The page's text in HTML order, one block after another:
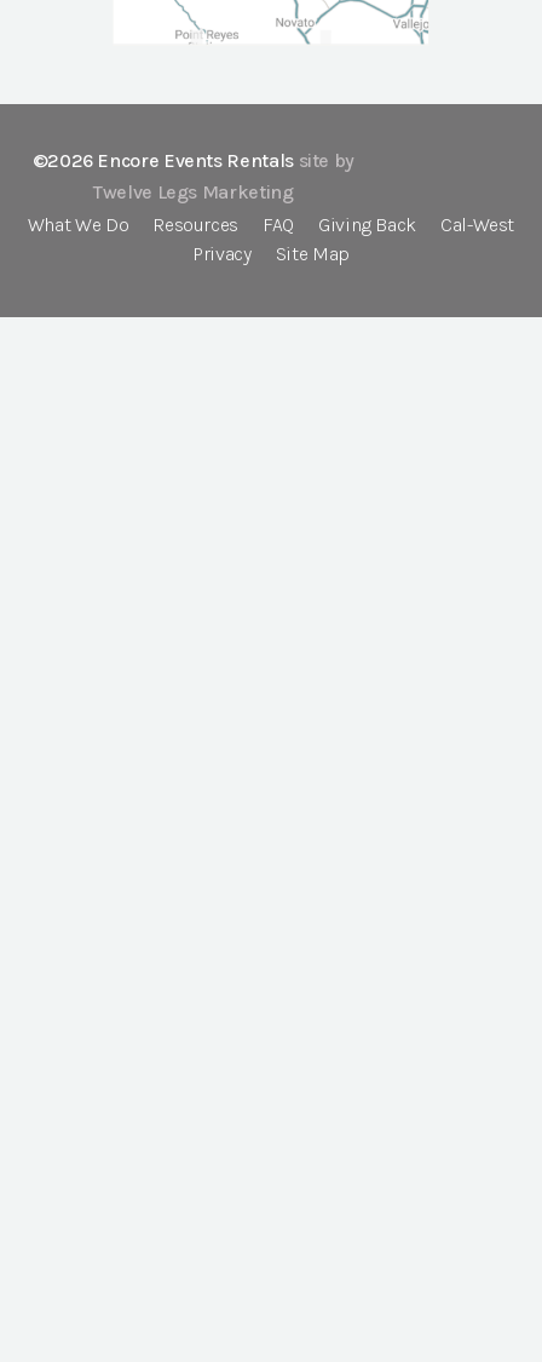
©2026 Encore Events Rentals site by
Twelve Legs Marketing
What We Do
Resources FAQ Giving Back
Cal-West
Privacy
Site Map